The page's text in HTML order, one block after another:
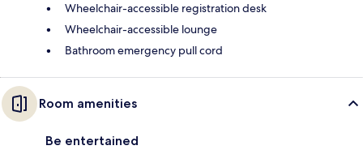
Wheelchair-accessible registration desk
Wheelchair-accessible lounge
Bathroom emergency pull cord
Room amenities
Be entertained